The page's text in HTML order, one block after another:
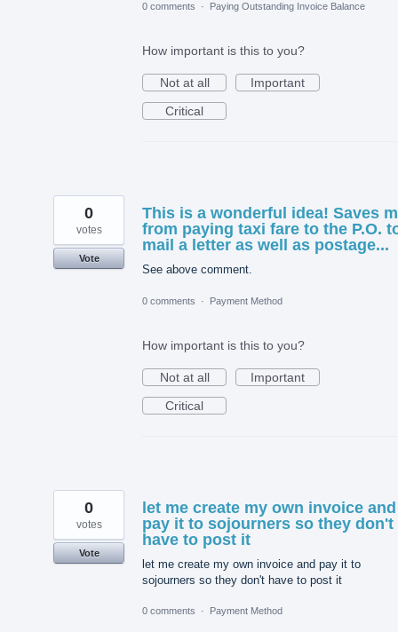
0 comments · Paying Outstanding Invoice Balance
How important is this to you?
Not at all
Important
Critical
This is a wonderful idea! Saves
from paying taxi fare to the P.O.
mail a letter as well as postage...
See above comment.
0
votes
Vote
0 comments · Payment Method
How important is this to you?
Not at all
Important
Critical
let me create my own invoice and
pay it to sojourners so they don't
have to post it
let me create my own invoice and pay it to
sojourners so they don't have to post it
0
votes
Vote
0 comments · Payment Method